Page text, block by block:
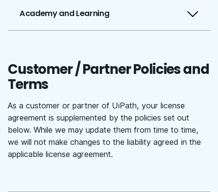
Academy and Learning
Customer / Partner Policies and
Terms
As a customer or partner of UiPath, your license
agreement is supplemented by the policies set out
below. While we may update them from time to time,
we will not make changes to the liability agreed in the
applicable license agreement.